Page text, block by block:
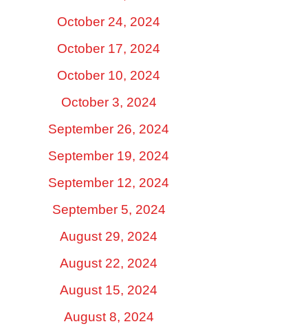
October 24, 2024
October 17, 2024
October 10, 2024
October 3, 2024
September 26, 2024
September 19, 2024
September 12, 2024
September 5, 2024
August 29, 2024
August 22, 2024
August 15, 2024
August 8, 2024